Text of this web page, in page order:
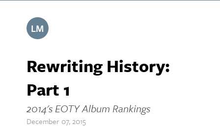
LM
Rewriting History:
Part 1
2014's EOTY Album Rankings
December 07, 2015